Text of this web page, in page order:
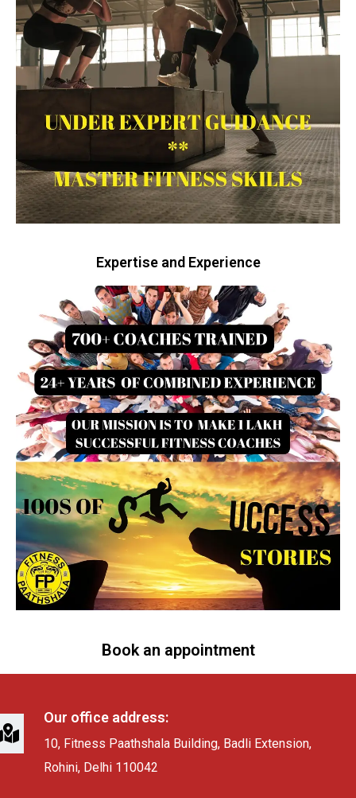
Expertise and Experience
Book an appointment
Our office address:
10, Fitness Paathshala Building, Badli Extension,
Rohini, Delhi 110042